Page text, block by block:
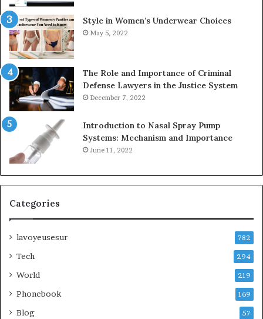
Style in Women’s Underwear Choices
May 5, 2022
The Role and Importance of Criminal
Defense Lawyers in the Justice System
December 7, 2022
Introduction to Nasal Spray Pump
Systems: Mechanism and Importance
June 11, 2022
Categories
lavoyeusesur 782
Tech 294
World 219
Phonebook 169
Blog 57